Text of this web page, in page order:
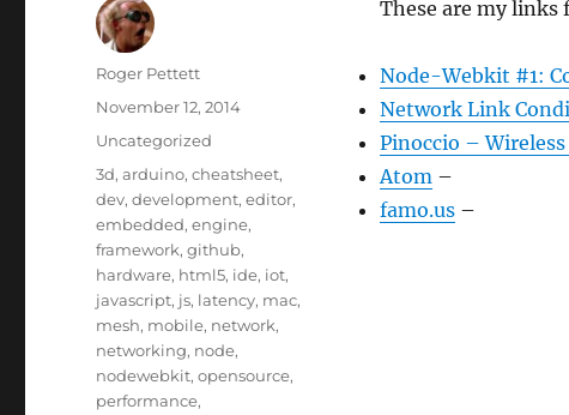
These are my
Node-Webkit #1:
Network Link
Pinoccio –
Atom–
famo.us–
Author
Roger Pettett
Posted
November 12, 2014
Categories
Uncategorized
Tags
3d,arduino,cheatsheet,
dev,development,editor,
embedded,engine,
framework,github,
hardware, html5, ide, iot,
javascript, js, latency, mac,
mesh, mobile, network,
networking, node,
nodewebkit,opensource,
performance,